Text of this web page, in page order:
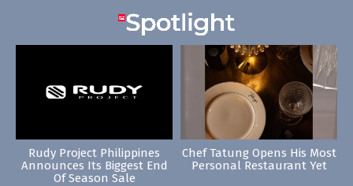
Rudy Project Philippines
Announces Its Biggest End
Of Season Sale
Chef Tatung Opens His Most
Personal Restaurant Yet